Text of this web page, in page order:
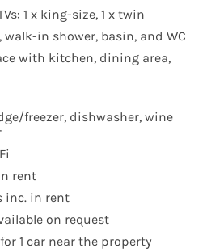
1 x king-size, 1 x twin
in shower, basin, and WC
with kitchen, dining area,
freezer, dishwasher, wine
rent
inc. in rent
on request
1 car near the property